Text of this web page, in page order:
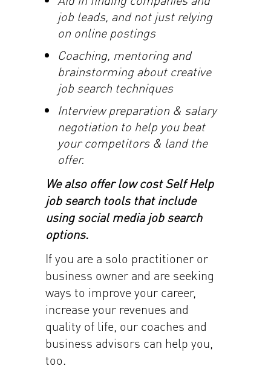
job leads, and not just relying
on online postings
Coaching, mentoring and
brainstorming about creative
job search techniques
Interview preparation & salary
negotiation to help you beat
your competitors & land the
offer.
We also offer low cost Self Help
job search tools that include
using social media job search
options.
If you are a solo practitioner or
business owner and are seeking
ways to improve your career,
increase your revenues and
quality of life, our coaches and
business advisors can help you,
too.